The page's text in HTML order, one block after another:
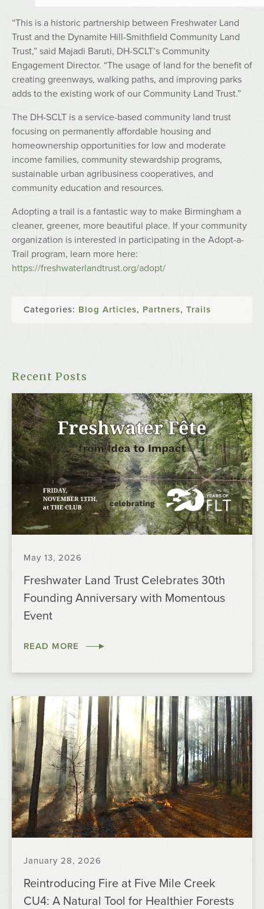
“This is a historic partnership between Freshwater Land
Trust and the Dynamite Hill-Smithfield Community Land
Trust,” said Majadi Baruti, DH-SCLT’s Community
Engagement Director. “The usage of land for the benefit of
creating greenways, walking paths, and improving parks
adds to the existing work of our Community Land Trust.”
The DH-SCLT is a service-based community land trust
focusing on permanently affordable housing and
homeownership opportunities for low and moderate
income families, community stewardship programs,
sustainable urban agribusiness cooperatives, and
community education and resources.
Adopting a trail is a fantastic way to make Birmingham a
cleaner, greener, more beautiful place. If your community
organization is interested in participating in the Adopt-a-
Trail program, learn more here:
https://freshwaterlandtrust.org/adopt/
Categories: Blog Articles, Partners, Trails
Recent Posts
May 13, 2026
Freshwater Land Trust Celebrates 30th
Founding Anniversary with Momentous
Event
READ MORE
January 28, 2026
Reintroducing Fire at Five Mile Creek
CU4: A Natural Tool for Healthier Forests